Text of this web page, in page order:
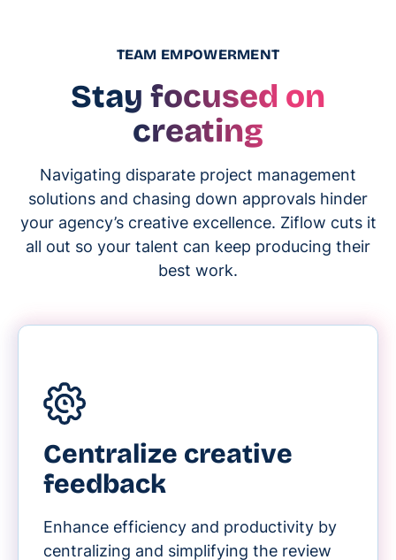
TEAM EMPOWERMENT
Stay focused on
creating
Navigating disparate project management
solutions and chasing down approvals hinder
your agency’s creative excellence. Ziflow cuts it
all out so your talent can keep producing their
best work.
Centralize creative
feedback
Enhance efficiency and productivity by
centralizing and simplifying the review